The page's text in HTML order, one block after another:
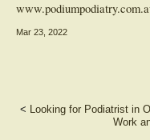
Mar 23, 2022
< Looking for Podiatrist in
Work